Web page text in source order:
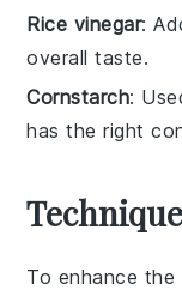
Rice vinegar:
overall taste.
Cornstarch:
has the right
To enhance